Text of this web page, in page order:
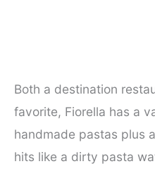
Both a destination
favorite, Fiorella has a
handmade pastas plus
hits like a dirty pasta